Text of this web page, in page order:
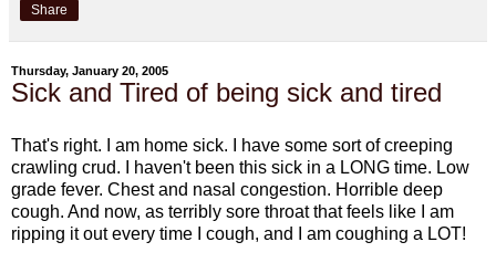
Share
Thursday, January 20, 2005
Sick and Tired of being sick and tired
That's right. I am home sick. I have some sort of creeping
crawling crud. I haven't been this sick in a LONG time. Low
grade fever. Chest and nasal congestion. Horrible deep
cough. And now, as terribly sore throat that feels like I am
ripping it out every time I cough, and I am coughing a LOT!